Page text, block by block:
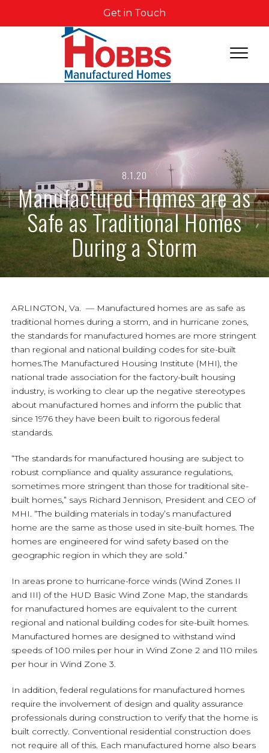
Get in Touch
8.1.20
Manufactured Homes are as
Safe as Traditional Homes
During a Storm
ARLINGTON, Va. — Manufactured homes are as safe as
traditional homes during a storm, and in hurricane zones,
the standards for manufactured homes are more stringent
than regional and national building codes for site-built
homes.The Manufactured Housing Institute (MHI), the
national trade association for the factory-built housing
industry, is working to clear up the negative stereotypes
about manufactured homes and inform the public that
since 1976 they have been built to rigorous federal
standards.
“The standards for manufactured housing are subject to
robust compliance and quality assurance regulations,
sometimes more stringent than those for traditional site-
built homes,” says Richard Jennison, President and CEO of
MHI. “The building materials in today’s manufactured
home are the same as those used in site-built homes. The
homes are engineered for wind safety based on the
geographic region in which they are sold.”
In areas prone to hurricane-force winds (Wind Zones II
and III) of the HUD Basic Wind Zone Map, the standards
for manufactured homes are equivalent to the current
regional and national building codes for site-built homes.
Manufactured homes are designed to withstand wind
speeds of 100 miles per hour in Wind Zone 2 and 110 miles
per hour in Wind Zone 3.
In addition, federal regulations for manufactured homes
require the involvement of design and quality assurance
professionals during construction to verify that the home is
built correctly. Conventional residential construction does
not require all of this. Each manufactured home also bears